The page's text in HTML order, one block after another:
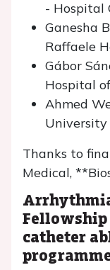
- Hospital
Ganesha
Raffaele
Gábor
Hospital
Ahmed
University
Thanks to
Medical,
catheter